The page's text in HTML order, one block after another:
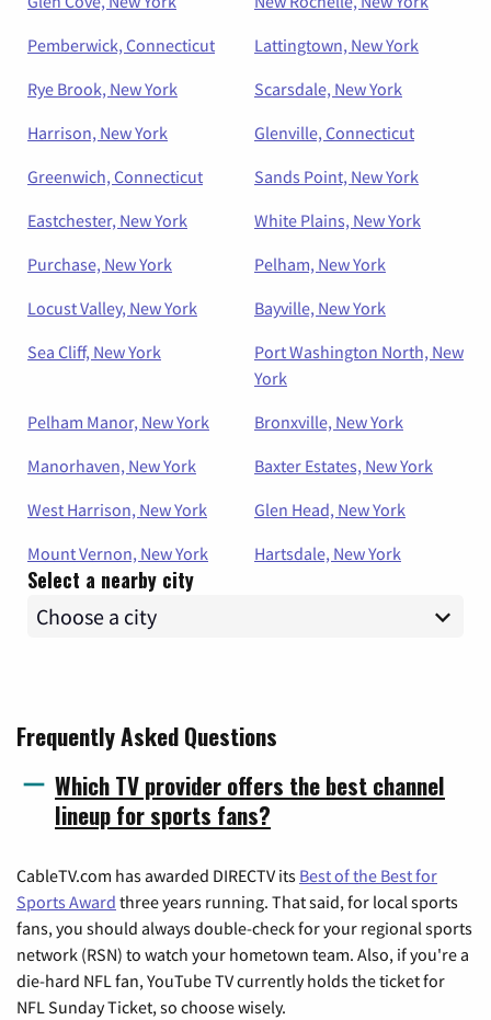
Pemberwick, Connecticut
Lattingtown, New York
Rye Brook, New York
Scarsdale, New York
Harrison, New York
Glenville, Connecticut
Greenwich, Connecticut
Sands Point, New York
Eastchester, New York
White Plains, New York
Purchase, New York
Pelham, New York
Locust Valley, New York
Bayville, New York
Sea Cliff, New York
Port Washington North, New
York
Pelham Manor, New York
Bronxville, New York
Manorhaven, New York
Baxter Estates, New York
West Harrison, New York
Glen Head, New York
Mount Vernon, New York
Hartsdale, New York
Select a nearby city
Frequently Asked Questions
Which TV provider offers the best channel
lineup for sports fans?
CableTV.com has awarded DIRECTV its Best of the Best for
Sports Award three years running. That said, for local sports
fans, you should always double-check for your regional sports
network (RSN) to watch your hometown team. Also, if you're a
die-hard NFL fan, YouTube TV currently holds the ticket for
NFL Sunday Ticket, so choose wisely.